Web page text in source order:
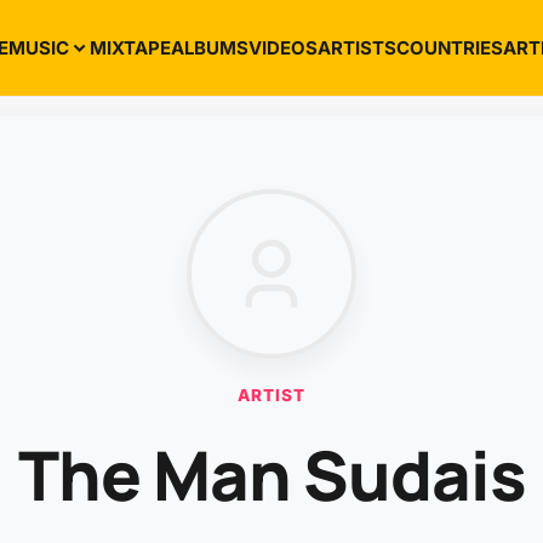
MUSIC MIXTAPEALBUMSVIDEOSARTISTSCOUNTRIES
ARTIST
The Man Sudais